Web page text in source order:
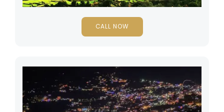
CALL NOW